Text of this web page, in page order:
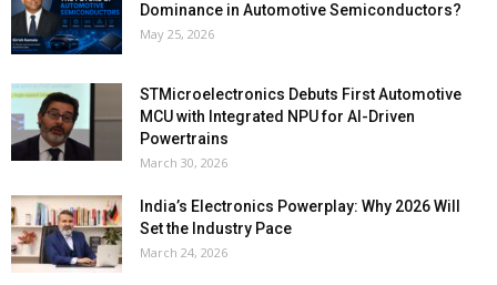
Dominance in Automotive Semiconductors?
May 25, 2026
STMicroelectronics Debuts First Automotive
MCU with Integrated NPU for AI-Driven
Powertrains
March 30, 2026
India’s Electronics Powerplay: Why 2026 Will
Set the Industry Pace
March 24, 2026